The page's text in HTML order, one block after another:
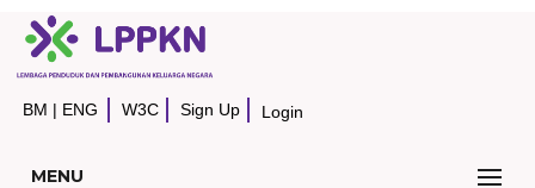
BM | ENG W3C Sign Up Login
MENU